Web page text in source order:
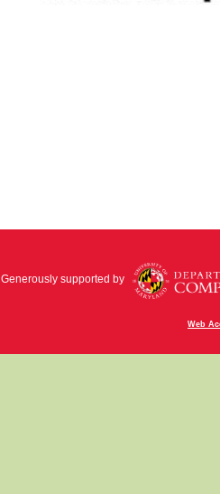
Generously supported by
Web